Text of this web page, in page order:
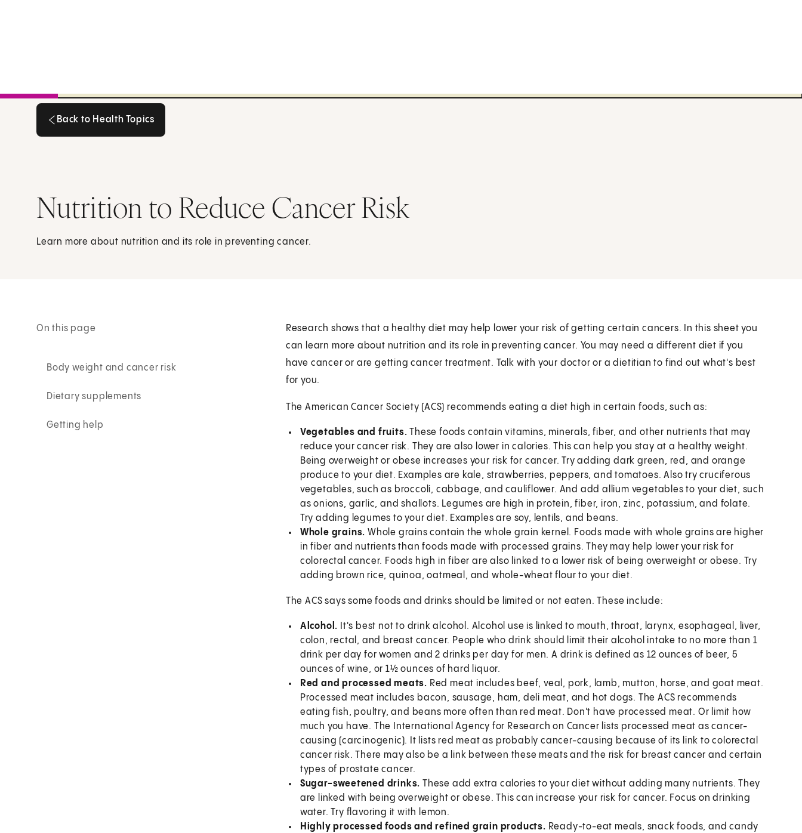
Back to Health Topics
Nutrition to Reduce Cancer Risk
Learn more about nutrition and its role in preventing cancer.
On this page
Body weight and cancer risk
Dietary supplements
Getting help
Research shows that a healthy diet may help lower your risk of getting certain cancers. In this sheet you
can learn more about nutrition and its role in preventing cancer. You may need a different diet if you
have cancer or are getting cancer treatment. Talk with your doctor or a dietitian to find out what's best
for you.
The American Cancer Society (ACS) recommends eating a diet high in certain foods, such as:
Vegetables and fruits. These foods contain vitamins, minerals, fiber, and other nutrients that may
reduce your cancer risk. They are also lower in calories. This can help you stay at a healthy weight.
Being overweight or obese increases your risk for cancer. Try adding dark green, red, and orange
produce to your diet. Examples are kale, strawberries, peppers, and tomatoes. Also try cruciferous
vegetables, such as broccoli, cabbage, and cauliflower. And add allium vegetables to your diet, such
as onions, garlic, and shallots. Legumes are high in protein, fiber, iron, zinc, potassium, and folate.
Try adding legumes to your diet. Examples are soy, lentils, and beans.
Whole grains. Whole grains contain the whole grain kernel. Foods made with whole grains are higher
in fiber and nutrients than foods made with processed grains. They may help lower your risk for
colorectal cancer. Foods high in fiber are also linked to a lower risk of being overweight or obese. Try
adding brown rice, quinoa, oatmeal, and whole-wheat flour to your diet.
The ACS says some foods and drinks should be limited or not eaten. These include:
Alcohol. It's best not to drink alcohol. Alcohol use is linked to mouth, throat, larynx, esophageal, liver,
colon, rectal, and breast cancer. People who drink should limit their alcohol intake to no more than 1
drink per day for women and 2 drinks per day for men. A drink is defined as 12 ounces of beer, 5
ounces of wine, or 1½ ounces of hard liquor.
Red and processed meats. Red meat includes beef, veal, pork, lamb, mutton, horse, and goat meat.
Processed meat includes bacon, sausage, ham, deli meat, and hot dogs. The ACS recommends
eating fish, poultry, and beans more often than red meat. Don't have processed meat. Or limit how
much you have. The International Agency for Research on Cancer lists processed meat as cancer-
causing (carcinogenic). It lists red meat as probably cancer-causing because of its link to colorectal
cancer risk. There may also be a link between these meats and the risk for breast cancer and certain
types of prostate cancer.
Sugar-sweetened drinks. These add extra calories to your diet without adding many nutrients. They
are linked with being overweight or obese. This can increase your risk for cancer. Focus on drinking
water. Try flavoring it with lemon.
Highly processed foods and refined grain products. Ready-to-eat meals, snack foods, and candy